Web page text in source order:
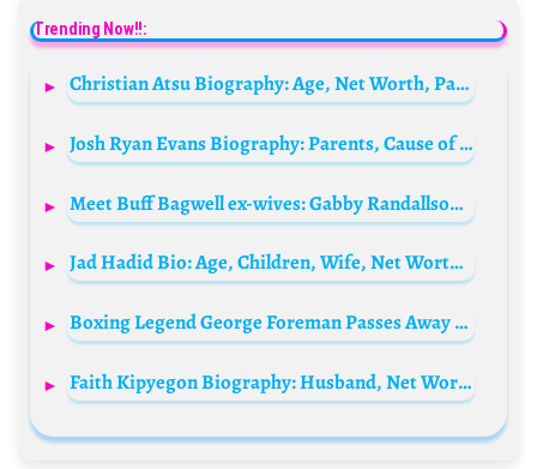
Trending Now!!:
Christian Atsu Biography: Age, Net Worth, Parents, Spouse, Instagram, Height, Siblings, Children, Current Team, Transfers, Death
Josh Ryan Evans Biography: Parents, Cause of Death, Age, Net Worth, Wikipedia, Siblings, Height, Movies, TV Shows
Meet Buff Bagwell ex-wives: Gabby Randallson and Alexis Rianja
Jad Hadid Bio: Age, Children, Wife, Net Worth, Height, Daughter, Shows, Girlfriend, Parents
Boxing Legend George Foreman Passes Away at 76
Faith Kipyegon Biography: Husband, Net Worth, World Record, Age, Height, Weight, Parents, Nationality, Medals, Olympics